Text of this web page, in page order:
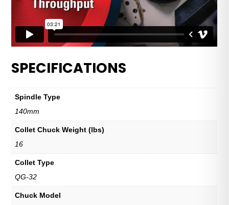
SPECIFICATIONS
Spindle Type
140mm
Collet Chuck Weight (lbs)
16
Collet Type
QG-32
Chuck Model